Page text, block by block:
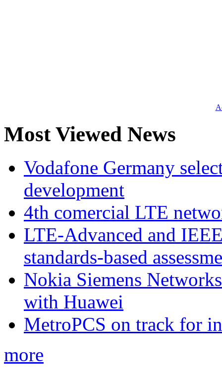
Most Viewed News
Vodafone Germany
development
4th comercial LTE
LTE-Advanced and
standards-based
Nokia Siemens
with Huawei
MetroPCS on track for
more